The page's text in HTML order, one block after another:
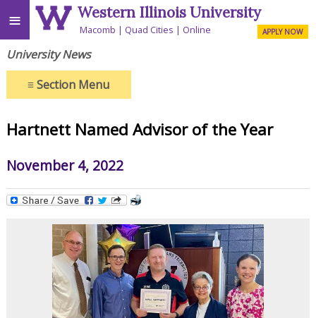
≡ Western Illinois University
Macomb Quad Cities Online APPLY NOW
University News
≡Section Menu
Hartnett Named Advisor of the Year
November 4, 2022